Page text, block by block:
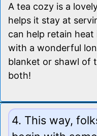
A tea cozy is a
helps it stay at
can help retain heat
with a wonderful
blanket or shawl of
both!
4. This way,